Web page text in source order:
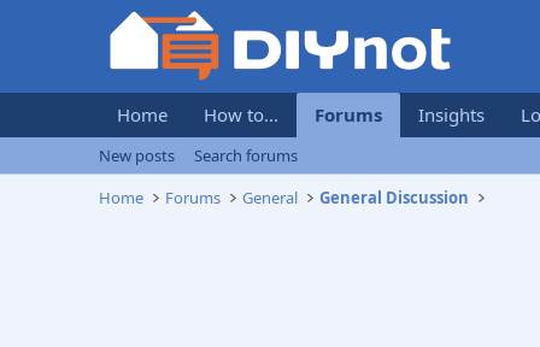
Home How to... Forums Insights
New posts
Search forums
Home
Forums General General Discussion